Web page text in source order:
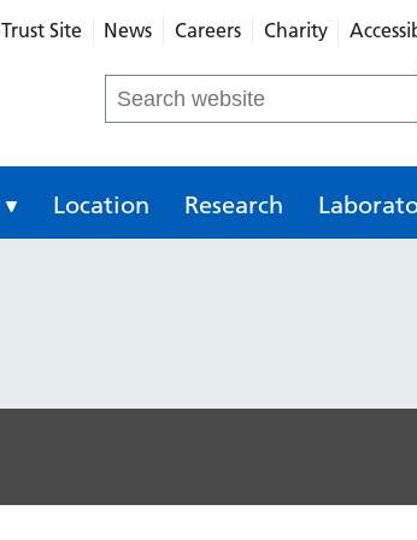
Trust Site News Careers Charity
Search
for:
Location Research